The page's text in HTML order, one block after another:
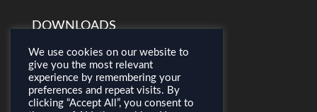
DOWNLOADS
AHM Presentation
Airborne Mapping Concepts
We use cookies on our website to
give you the most relevant
experience by remembering your
preferences and repeat visits. By
clicking “Accept All”, you consent to